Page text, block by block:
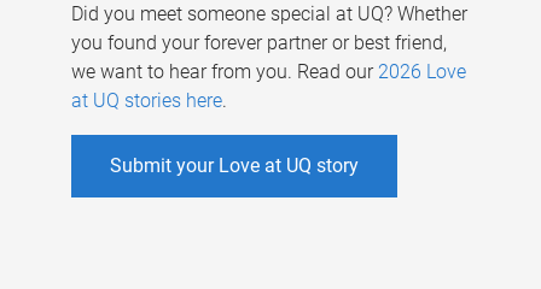
Did you meet someone special at UQ? Whether
you found your forever partner or best friend,
we want to hear from you. Read our 2026 Love
at UQ stories here.
Submit your Love at UQ story